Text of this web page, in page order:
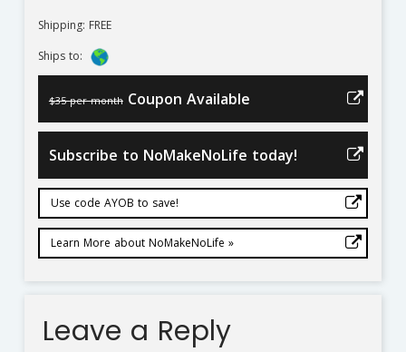
Shipping: FREE
Ships to:
$35 per month Coupon Available
Subscribe to NoMakeNoLife today!
Use code AYOB to save!
Learn More about NoMakeNoLife »
Leave a Reply